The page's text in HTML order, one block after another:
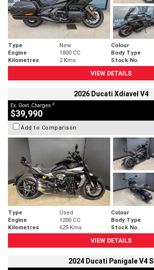
Type New Colour
Engine
1800 CC Body Type
Kilometres
2 Kms Stock No.
VIEW DETAILS
2026 Ducati Xdiavel V4
Ex. Govt. Charges 2
$39,990
Add to Comparison
Type Used Colour
Engine
1200 CC Body Type
Kilometres
625 Kms Stock No.
VIEW DETAILS
2024 Ducati Panigale V4 S